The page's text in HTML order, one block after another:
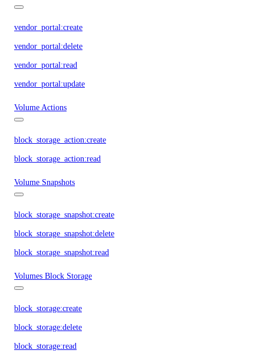
vendor_portal:create
vendor_portal:delete
vendor_portal:read
vendor_portal:update
Volume Actions
block_storage_action:create
block_storage_action:read
Volume Snapshots
block_storage_snapshot:create
block_storage_snapshot:delete
block_storage_snapshot:read
Volumes Block Storage
block_storage:create
block_storage:delete
block_storage:read